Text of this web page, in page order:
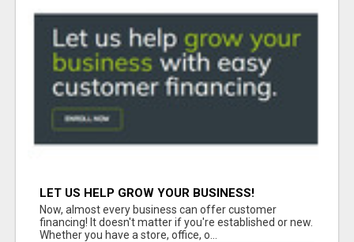
LET US HELP GROW YOUR BUSINESS!
Now, almost every business can offer customer
financing! It doesn't matter if you're established or new.
Whether you have a store, office, o...